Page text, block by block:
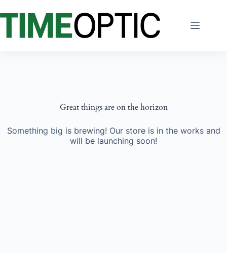
to
Great things are on the horizon
Something big is brewing! Our store is in the works and
will be launching soon!